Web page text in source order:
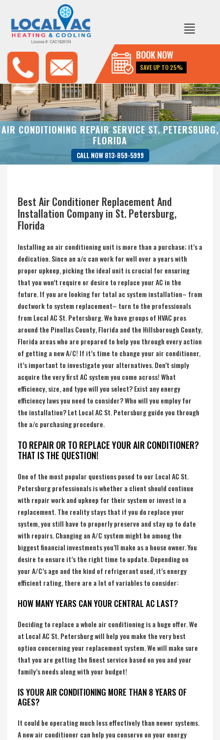
BOOK NOW
SAVE UP TO 25%
AIR CONDITIONING REPAIR SERVICE ST. PETERSBURG,
FLORIDA
CALL NOW 813-859-5999
Best Air Conditioner Replacement And
Installation Company in St. Petersburg,
Florida
Installing an air conditioning unit is more than a purchase; it’s a
dedication. Since an a/c can work for well over a years with
proper upkeep, picking the ideal unit is crucial for ensuring
that you won’t require or desire to replace your AC in the
future. If you are looking for total ac system installation– from
ductwork to system replacement– turn to the professionals
from Local AC St. Petersburg. We have groups of HVAC pros
around the Pinellas County, Florida and the Hillsborough County,
Florida areas who are prepared to help you through every action
of getting a new A/C! If it’s time to change your air conditioner,
it’s important to investigate your alternatives. Don’t simply
acquire the very first AC system you come across! What
efficiency, size, and type will you select? Exist any energy
efficiency laws you need to consider? Who will you employ for
the installation? Let Local AC St. Petersburg guide you through
the a/c purchasing procedure.
TO REPAIR OR TO REPLACE YOUR AIR CONDITIONER?
THAT IS THE QUESTION!
One of the most popular questions posed to our Local AC St.
Petersburg professionals is whether a client should continue
with repair work and upkeep for their system or invest in a
replacement. The reality stays that if you do replace your
system, you still have to properly preserve and stay up to date
with repairs. Changing an A/C system might be among the
biggest financial investments you’ll make as a house owner. You
desire to ensure it’s the right time to update. Depending on
your A/C’s age and the kind of refrigerant used, it’s energy
efficient rating, there are a lot of variables to consider:
HOW MANY YEARS CAN YOUR CENTRAL AC LAST?
Deciding to replace a whole air conditioning is a huge offer. We
at Local AC St. Petersburg will help you make the very best
option concerning your replacement system. We will make sure
that you are getting the finest service based on you and your
family’s needs along with your budget!
IS YOUR AIR CONDITIONING MORE THAN 8 YEARS OF
AGES?
It could be operating much less effectively than newer systems.
A new air conditioner can help you conserve on your energy